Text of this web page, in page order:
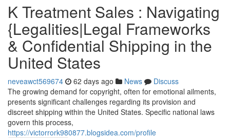
K Treatment Sales : Navigating
{Legalities|Legal Frameworks
& Confidential Shipping in the
United States
neveawct569674 62 days ago News
Discuss
The growing demand for copyright, often for emotional ailments,
presents significant challenges regarding its provision and
discreet shipping within the United States. Specific national laws
govern this process,
https://victorrork980877.blogsidea.com/profile